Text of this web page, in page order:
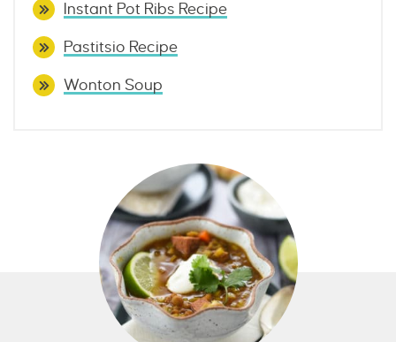
Instant Pot Ribs Recipe
Pastitsio Recipe
Wonton Soup